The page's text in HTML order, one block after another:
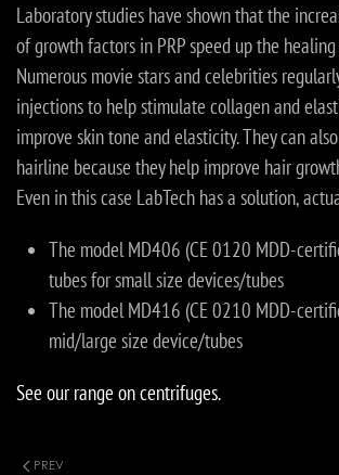
Laboratory studies have shown that the
of growth factors in PRP speed up the healing
Numerous movie stars and celebrities
injections to help stimulate collagen and
improve skin tone and elasticity. They can
hairline because they help improve hair
Even in this case LabTech has a solution,
The model MD406 (CE 0120 MDD-
tubes for small size devices/tubes
The model MD416 (CE 0210 MDD-
mid/large size device/tubes
See our range on centrifuges.
PREV